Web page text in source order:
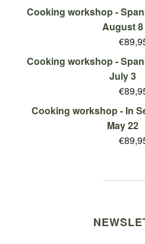
Cooking workshop -
August 8
€
Cooking workshop -
July 3
€
Cooking workshop - In
May 22
€